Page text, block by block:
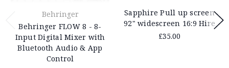
Behringer
Behringer FLOW 8 - 8-
Input Digital Mixer with
Bluetooth Audio & App
Control
Sapphire Pull up screen
92" widescreen 16:9 Hire
£35.00